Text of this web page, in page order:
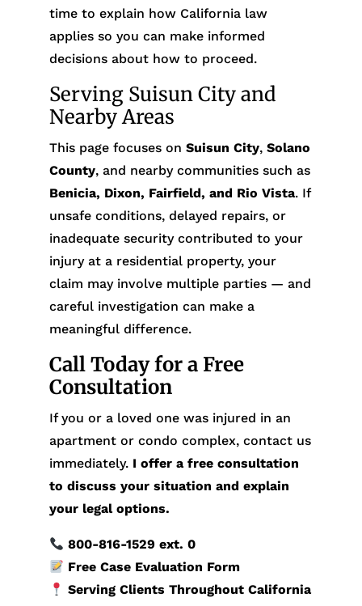
time to explain how California law
applies so you can make informed
decisions about how to proceed.
Serving Suisun City and
Nearby Areas
This page focuses on Suisun City, Solano
County, and nearby communities such as
Benicia, Dixon, Fairfield, and Rio Vista. If
unsafe conditions, delayed repairs, or
inadequate security contributed to your
injury at a residential property, your
claim may involve multiple parties — and
careful investigation can make a
meaningful difference.
Call Today for a Free
Consultation
If you or a loved one was injured in an
apartment or condo complex, contact us
immediately. I offer a free consultation
to discuss your situation and explain
your legal options.
800-816-1529ext. 0
Free Case Evaluation Form
Serving Clients Throughout California